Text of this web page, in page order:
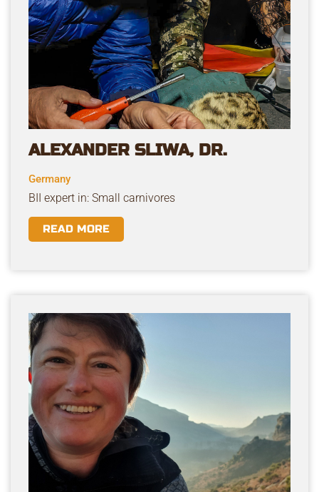
ALEXANDER SLIWA, DR.
Germany
BII expert in: Small carnivores
READ MORE